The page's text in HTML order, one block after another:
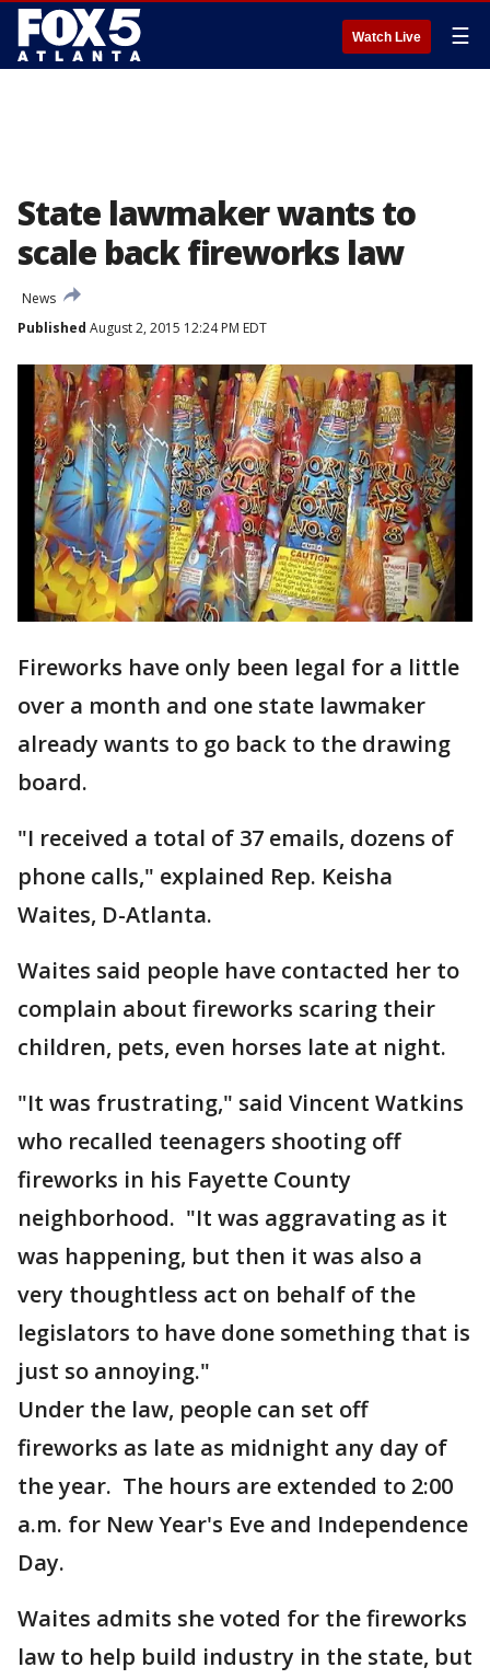
Watch Live ☰
State lawmaker wants to
scale back fireworks law
News
Published August 2, 2015 12:24 PM EDT
Fireworks have only been legal for a little
over a month and one state lawmaker
already wants to go back to the drawing
board.
"I received a total of 37 emails, dozens of
phone calls," explained Rep. Keisha
Waites, D-Atlanta.
Waites said people have contacted her to
complain about fireworks scaring their
children, pets, even horses late at night.
"It was frustrating," said Vincent Watkins
who recalled teenagers shooting off
fireworks in his Fayette County
neighborhood. "It was aggravating as it
was happening, but then it was also a
very thoughtless act on behalf of the
legislators to have done something that is
just so annoying."
Under the law, people can set off
fireworks as late as midnight any day of
the year. The hours are extended to 2:00
a.m. for New Year's Eve and Independence
Day.
Waites admits she voted for the fireworks
law to help build industry in the state, but